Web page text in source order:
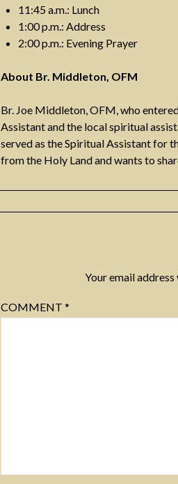
11:45 a.m.: Lunch
1:00 p.m.: Address
2:00 p.m.: Evening Prayer
About Br. Middleton, OFM
Br. Joe Middleton, OFM, who
Assistant and the local spiritual
served as the Spiritual Assistant for
from the Holy Land and wants to
Your email
COMMENT*